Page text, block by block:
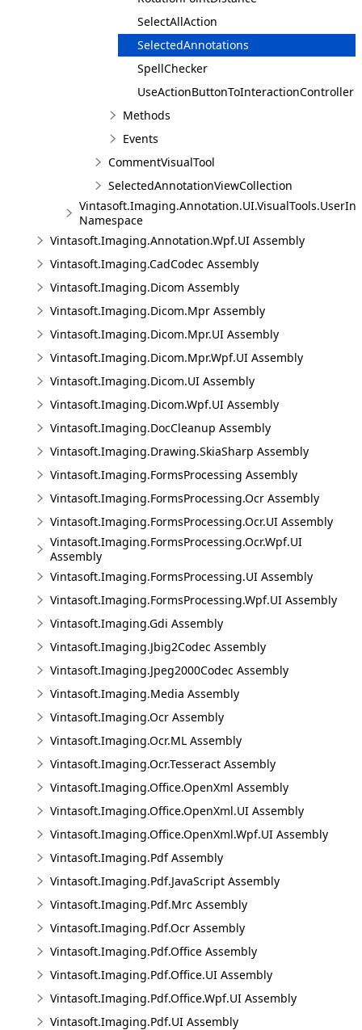
SelectAllAction
SelectedAnnotations
SpellChecker
UseActionButtonToInteractionController
Methods
Events
CommentVisualTool
SelectedAnnotationViewCollection
Namespace
Vintasoft.Imaging.Annotation.Wpf.UI Assembly
Vintasoft.Imaging.CadCodec Assembly
Vintasoft.Imaging.Dicom Assembly
Vintasoft.Imaging.Dicom.Mpr Assembly
Vintasoft.Imaging.Dicom.Mpr.UI Assembly
Vintasoft.Imaging.Dicom.Mpr.Wpf.UI Assembly
Vintasoft.Imaging.Dicom.UI Assembly
Vintasoft.Imaging.Dicom.Wpf.UI Assembly
Vintasoft.Imaging.DocCleanup Assembly
Vintasoft.Imaging.Drawing.SkiaSharp Assembly
Vintasoft.Imaging.FormsProcessing Assembly
Vintasoft.Imaging.FormsProcessing.Ocr Assembly
Vintasoft.Imaging.FormsProcessing.Ocr.UI Assembly
Vintasoft.Imaging.FormsProcessing.Ocr.Wpf.UI
Assembly
Vintasoft.Imaging.FormsProcessing.UI Assembly
Vintasoft.Imaging.FormsProcessing.Wpf.UI Assembly
Vintasoft.Imaging.Gdi Assembly
Vintasoft.Imaging.Jbig2Codec Assembly
Vintasoft.Imaging.Jpeg2000Codec Assembly
Vintasoft.Imaging.Media Assembly
Vintasoft.Imaging.Ocr Assembly
Vintasoft.Imaging.Ocr.ML Assembly
Vintasoft.Imaging.Ocr.Tesseract Assembly
Vintasoft.Imaging.Office.OpenXml Assembly
Vintasoft.Imaging.Office.OpenXml.UI Assembly
Vintasoft.Imaging.Office.OpenXml.Wpf.UI Assembly
Vintasoft.Imaging.Pdf Assembly
Vintasoft.Imaging.Pdf.JavaScript Assembly
Vintasoft.Imaging.Pdf.Mrc Assembly
Vintasoft.Imaging.Pdf.Ocr Assembly
Vintasoft.Imaging.Pdf.Office Assembly
Vintasoft.Imaging.Pdf.Office.UI Assembly
Vintasoft.Imaging.Pdf.Office.Wpf.UI Assembly
Vintasoft.Imaging.Pdf.UI Assembly